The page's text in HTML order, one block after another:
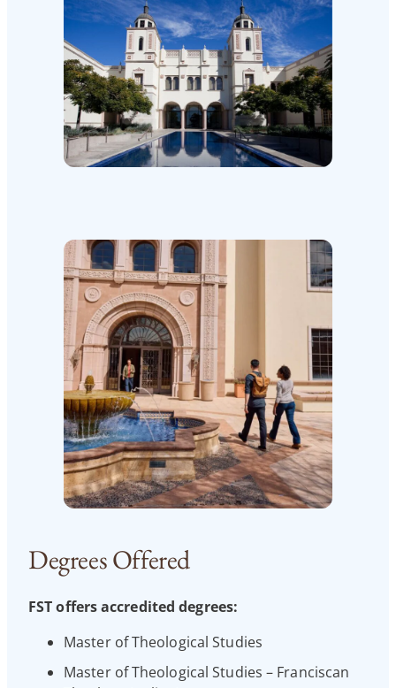
Degrees Offered
FST offers accredited degrees:
Master of Theological Studies
Master of Theological Studies – Franciscan